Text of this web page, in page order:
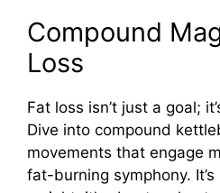
Compound
Loss
Fat loss isn’t just a goal;
Dive into compound
movements that engage
fat-burning symphony.